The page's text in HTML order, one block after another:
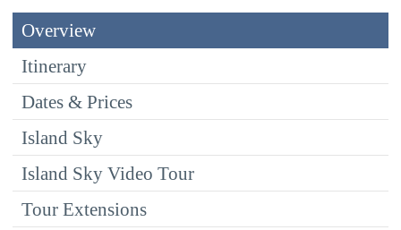
Overview
Itinerary
Dates & Prices
Island Sky
Island Sky Video Tour
Tour Extensions